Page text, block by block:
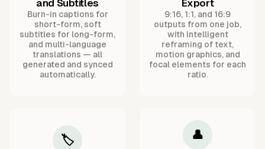
and Subtitles
Burn-in captions for
short-form, soft
subtitles for long-form,
and multi-language
translations — all
generated and synced
automatically.
Export
9:16, 1:1, and 16:9
outputs from one job,
with intelligent
reframing of text,
motion graphics, and
focal elements for each
ratio.
🏷️ 👤